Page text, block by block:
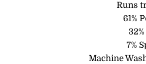
Runs
61%
7%
Machine